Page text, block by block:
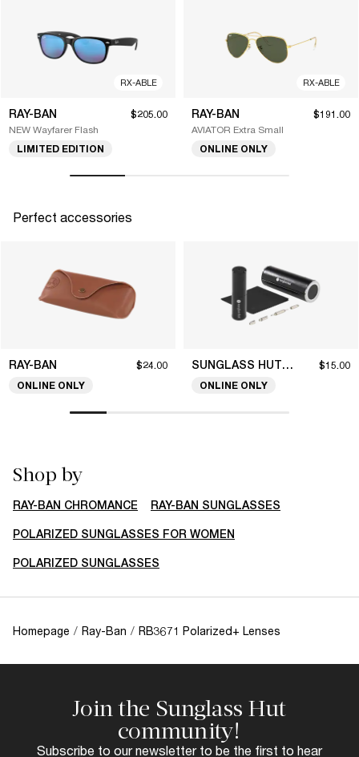
RX-ABLE
RAY-BAN
NEW Wayfarer Flash
$205.00
LIMITED EDITION
RX-ABLE
RAY-BAN
AVIATOR Extra Small
$191.00
ONLINE ONLY
Perfect accessories
RAY-BAN $24.00
ONLINE ONLY
SUNGLASS HUT COLLECTION $15.00
ONLINE ONLY
Shop by
RAY-BAN CHROMANCE RAY-BAN SUNGLASSES
POLARIZED SUNGLASSES FOR WOMEN
POLARIZED SUNGLASSES
Homepage / Ray-Ban / RB3671 Polarized+ Lenses
Join the Sunglass Hut
community!
Subscribe to our newsletter to be the first to hear